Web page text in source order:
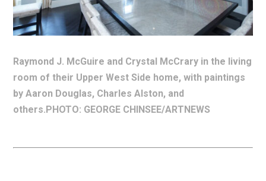
Raymond J. McGuire and Crystal McCrary in the living
room of their Upper West Side home, with paintings
by Aaron Douglas, Charles Alston, and
others.PHOTO: GEORGE CHINSEE/ARTNEWS